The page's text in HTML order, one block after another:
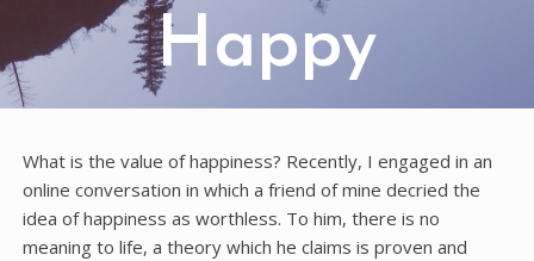
Happy
What is the value of happiness? Recently, I engaged in an
online conversation in which a friend of mine decried the
idea of happiness as worthless. To him, there is no
meaning to life, a theory which he claims is proven and